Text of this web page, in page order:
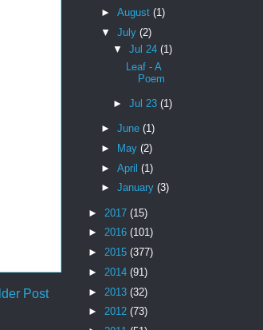
Post
► August (1)
▼ July (2)
▼Jul 24(1)
Leaf - A
Poem
►Jul 23(1)
► June (1)
►
May (2)
► April (1)
► January (3)
► 2017 (15)
► 2016 (101)
► 2015 (377)
► 2014 (91)
► 2013 (32)
► 2012 (73)